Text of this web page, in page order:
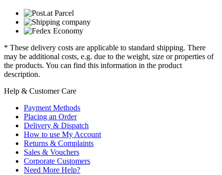
* These delivery costs are applicable to standard shipping. There
may be additional costs, e.g. due to the weight, size or properties of
the products. You can find this information in the product
description.
Help & Customer Care
Payment Methods
Placing an Order
Delivery & Dispatch
How to use My Account
Returns & Complaints
Sales & Vouchers
Corporate Customers
Need More Help?